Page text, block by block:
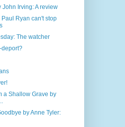
John Irving: A review
Paul Ryan can't stop
The watcher
deport?
a Shallow Grave by
by Anne Tyler: